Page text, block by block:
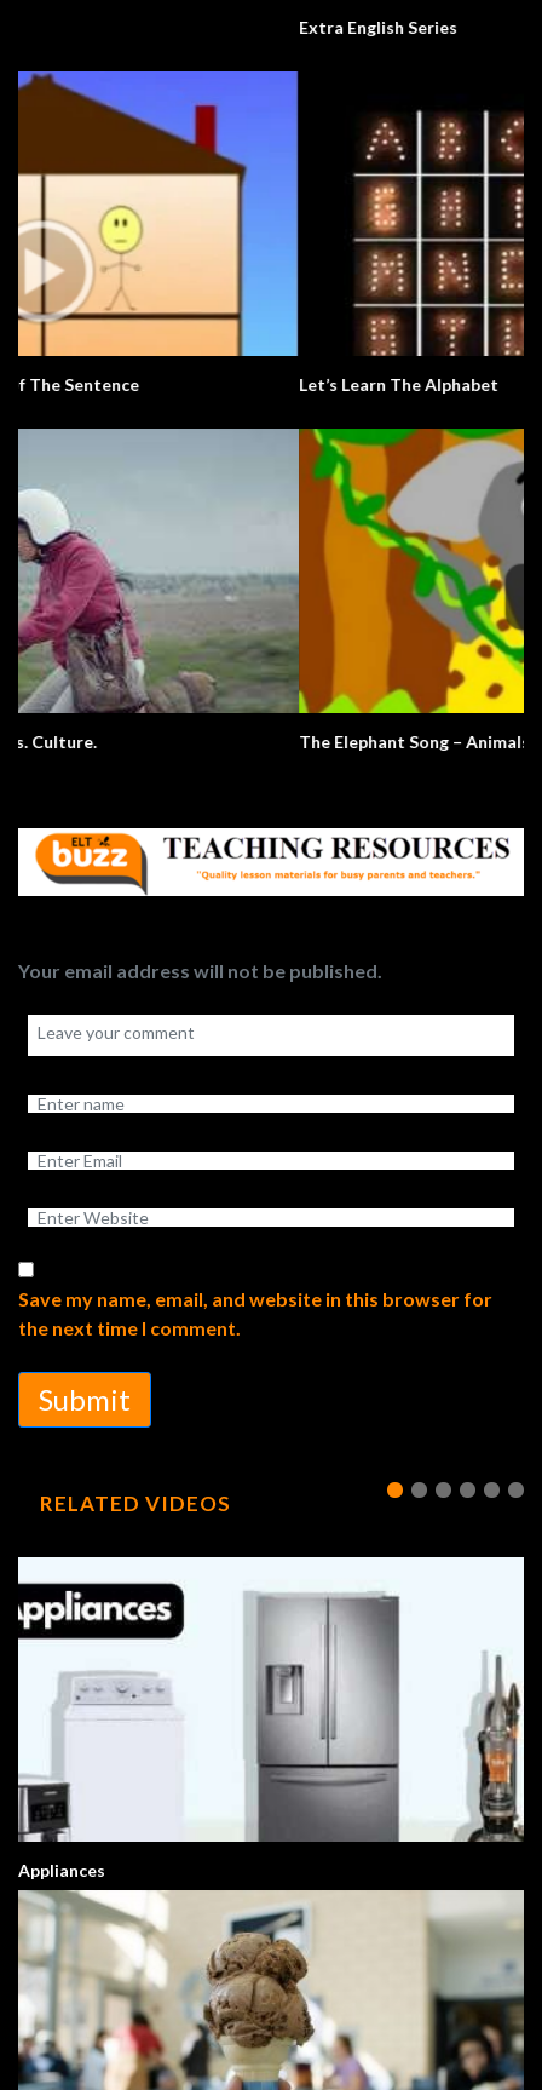
Let’s Learn The Alphabet
Your email address will not be published.
Save my name, email, and website in this browser for
the next time I comment.
Submit
RELATED VIDEOS
Appliances